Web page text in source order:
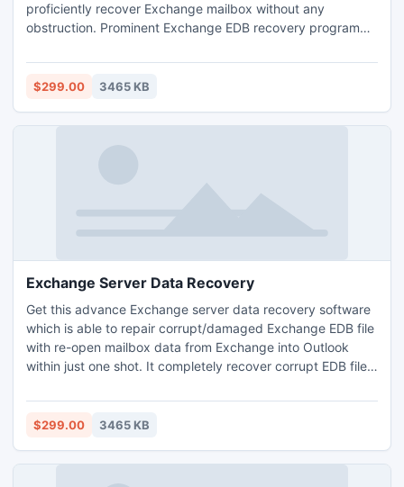
proficiently recover Exchange mailbox without any
obstruction. Prominent Exchange EDB recovery program
folders or archives such as-
emails/tasks/notes/calendars/journals etc. This Exchange
versions.
$299.00 3465 KB
Exchange Server Data Recovery
Get this advance Exchange server data recovery software
which is able to repair corrupt/damaged Exchange EDB file
with re-open mailbox data from Exchange into Outlook
within just one shot. It completely recover corrupt EDB file
against any trouble. MS Exchange EDB mailbox recovery
program works in all Exchange versions and effortlessly
$299.00 3465 KB